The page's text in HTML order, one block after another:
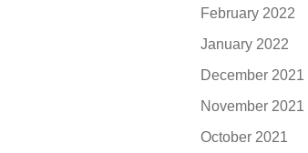
February 2022
January 2022
December 2021
November 2021
October 2021